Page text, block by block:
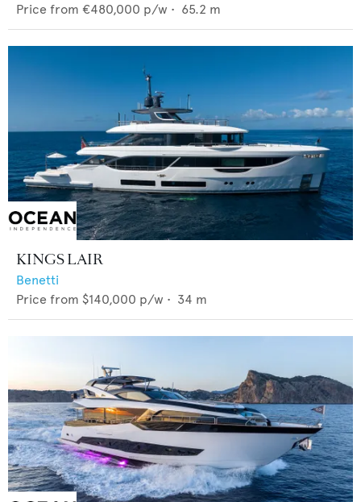
Price from €480,000 p/w • 65.2 m
KINGS LAIR
Benetti
Price from $140,000 p/w • 34 m